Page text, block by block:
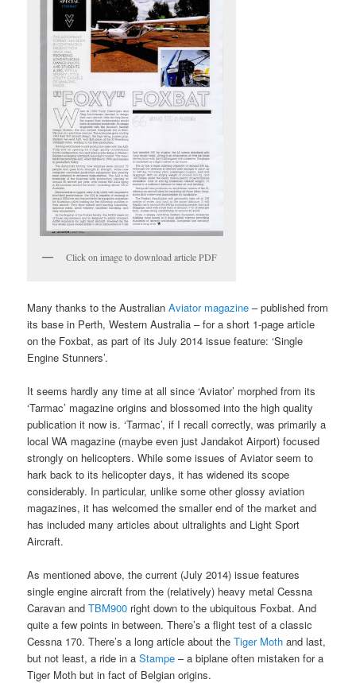
Click on image to download article PDF
Many thanks to the AustralianAviator magazine – published from
its base in Perth, Western Australia – for a short 1-page article
on the Foxbat, as part of its July 2014 issue feature: ‘Single
Engine Stunners’.
It seems hardly any time at all since ‘Aviator’ morphed from its
‘Tarmac’ magazine origins and blossomed into the high quality
publication it now is. ‘Tarmac’, if I recall correctly, was primarily a
local WA magazine (maybe even just Jandakot Airport) focused
strongly on helicopters. While some issues of Aviator seem to
hark back to its helicopter days, it has widened its scope
considerably. In particular, unlike some other glossy aviation
magazines, it has welcomed the smaller end of the market and
has included many articles about ultralights and Light Sport
Aircraft.
As mentioned above, the current (July 2014) issue features
single engine aircraft from the (relatively) heavy metal Cessna
Caravan andTBM900 right down to the ubiquitous Foxbat. And
quite a few points in between. There’s a flight test of a classic
Cessna 170. There’s a long article about theTiger Mothand last,
but not least, a ride in aStampe – a biplane often mistaken for a
Tiger Moth but in fact of Belgian origins.